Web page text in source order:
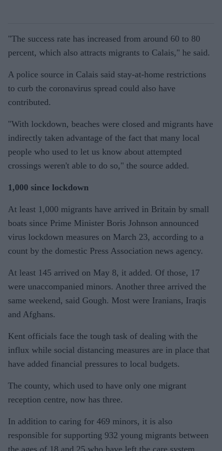
"The success rate has increased from around 60 to 80
percent, which also attracts migrants to Calais," he said.
A police source in Calais said stay-at-home restrictions
to curb the coronavirus spread could also have
contributed.
"With lockdown, beaches were closed and migrants have
indirectly taken advantage of the fact that many local
people who used to let us know about attempted
crossings weren't able to do so," the source added.
1,000 since lockdown
At least 1,000 migrants have arrived in Britain by small
boats since Prime Minister Boris Johnson announced
virus lockdown measures on March 23, according to a
count by the domestic Press Association news agency.
At least 145 arrived on May 8, it added. Of those, 17
were unaccompanied minors. Another three arrived the
same weekend, said Gough. Most were Iranians, Iraqis
and Afghans.
Kent officials face the tough task of dealing with the
influx while social distancing measures are in place that
have added financial pressures to local budgets.
The county, which used to have only one migrant
reception centre, now has three.
In addition to caring for 469 minors, it is also
responsible for supporting 932 young migrants between
the ages of 18 and 25 who have left the care system.